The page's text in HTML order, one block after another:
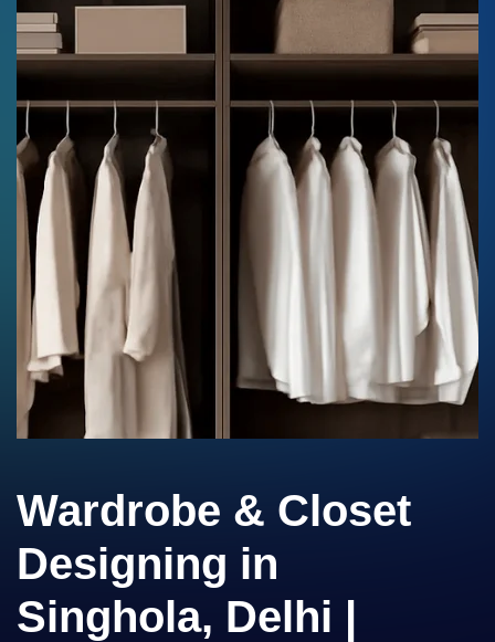
Wardrobe & Closet
Designing in
Singhola, Delhi |